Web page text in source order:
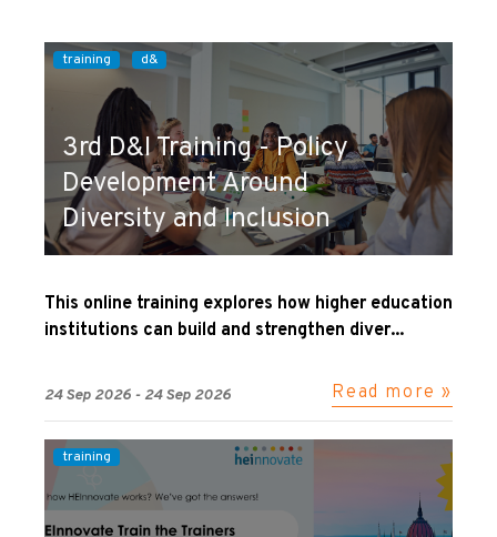
training d&
3rd D&I Training - Policy
Development Around
Diversity and Inclusion
This online training explores how higher education
institutions can build and strengthen diver...
24 Sep 2026 - 24 Sep 2026 Read more »
training